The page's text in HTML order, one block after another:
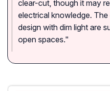
clear-cut, though it may
electrical knowledge.
design with dim light are
open spaces."